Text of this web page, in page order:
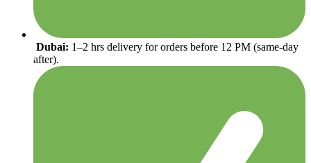
Dubai: 1–2 hrs delivery for orders before 12 PM (same-day
after).